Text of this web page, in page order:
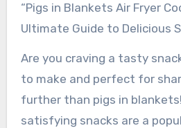
“Pigs in Blankets Air Fryer Cooking Time: The
Ultimate Guide to Delicious
Are you craving a tasty
to make and perfect for
further than pigs in
satisfying snacks are a